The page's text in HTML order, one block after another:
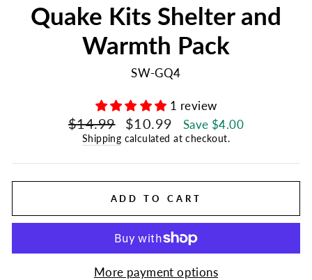
Quake Kits Shelter and
Warmth Pack
SW-GQ4
1 review
Regular
price
$14.99
Sale
price
$10.99 Save $4.00
Shipping calculated at checkout.
ADD TO CART
More payment options